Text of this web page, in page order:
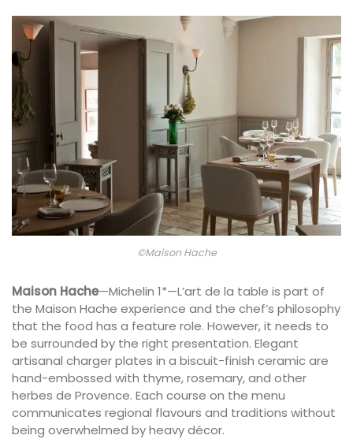
©Maison Hache
Maison Hache—Michelin 1*—L’art de la table is part of
the Maison Hache experience and the chef’s philosophy
that the food has a feature role. However, it needs to
be surrounded by the right presentation. Elegant
artisanal charger plates in a biscuit-finish ceramic are
hand-embossed with thyme, rosemary, and other
herbes de Provence. Each course on the menu
communicates regional flavours and traditions without
being overwhelmed by heavy décor.